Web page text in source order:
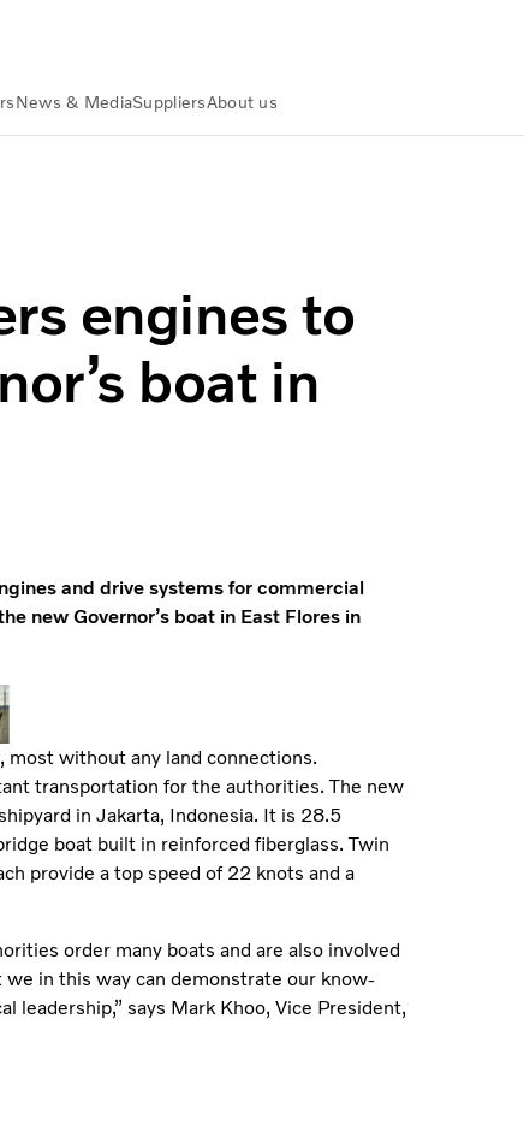
News & MediaSuppliersAbout us
engines to
boat in
and drive systems for commercial
new Governor’s boat in East Flores in
most without any land connections.
transportation for the authorities. The new
in Jakarta, Indonesia. It is 28.5
boat built in reinforced fiberglass. Twin
provide a top speed of 22 knots and a
order many boats and are also involved
in this way can demonstrate our know-
leadership,” says Mark Khoo, Vice President,